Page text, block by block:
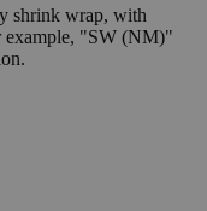
shrink wrap, with
example, "SW (NM)"